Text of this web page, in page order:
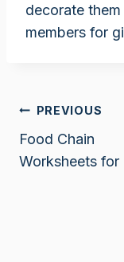
decorate
members for
Post
navigation
PREVIOUS
Food Chain
Worksheets for